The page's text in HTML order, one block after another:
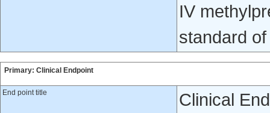
IV
standard
Primary: Clinical Endpoint
End point title Clinical